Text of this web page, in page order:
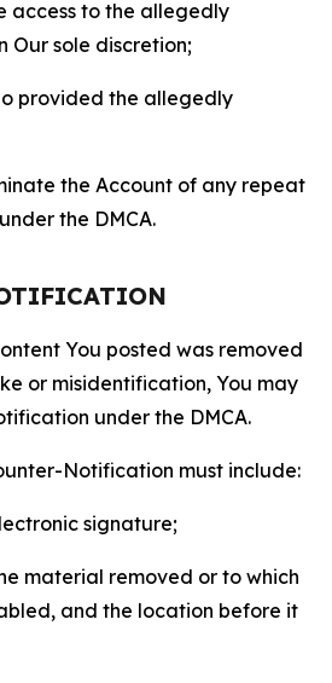
access to the allegedly
Our sole discretion;
provided the allegedly
the Account of any repeat
the DMCA.
You posted was removed
or misidentification, You may
under the DMCA.
Notification must include:
signature;
material removed or to which
and the location before it